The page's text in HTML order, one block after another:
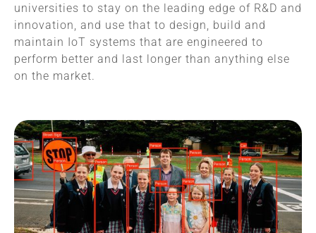
universities to stay on the leading edge of R&D and
innovation, and use that to design, build and
maintain IoT systems that are engineered to
perform better and last longer than anything else
on the market.